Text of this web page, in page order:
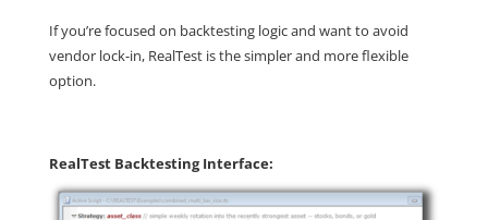
If you’re focused on backtesting logic and want to avoid
vendor lock-in, RealTest is the simpler and more flexible
option.
RealTest Backtesting Interface: